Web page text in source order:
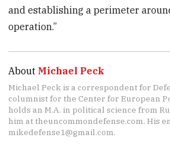
and establishing a perimeter
operation.”
About Michael Peck
Michael Peck is a correspondent for
columnist for the Center for European
holds an M.A. in political science from
him at theuncommondefense.com. His
mikedefense1@gmail.com.